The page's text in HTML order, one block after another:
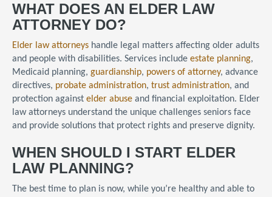
WHAT DOES AN ELDER LAW
ATTORNEY DO?
Elder law attorneys handle legal matters affecting older adults
and people with disabilities. Services include estate planning,
Medicaid planning, guardianship, powers of attorney, advance
directives, probate administration, trust administration, and
protection against elder abuse and financial exploitation. Elder
law attorneys understand the unique challenges seniors face
and provide solutions that protect rights and preserve dignity.
WHEN SHOULD I START ELDER
LAW PLANNING?
The best time to plan is now, while you’re healthy and able to